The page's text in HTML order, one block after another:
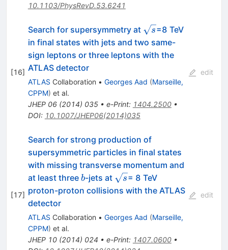
10.1103/PhysRevD.53.6241
[16]
Search for supersymmetry at \sqrt{s}
s=8 TeV
in final states with jets and two same-
sign leptons or three leptons with the
ATLAS detector
ATLAS Collaboration • Georges Aad (Marseille,
CPPM) et al.
JHEP 06(2014) 035• e-Print: 1404.2500•
DOI: 10.1007/JHEP06(2014)035
edit
[17]
Search for strong production of
supersymmetric particles in final states
with missing transverse momentum and
at least three b
b-jets at \sqrt{s}
s= 8 TeV
proton-proton collisions with the ATLAS
detector
ATLAS Collaboration • Georges Aad (Marseille,
CPPM) et al.
JHEP 10(2014) 024 • e-Print: 1407.0600•
edit